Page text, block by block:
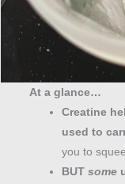
At a glance…
Creatine
used to
you to
BUT some